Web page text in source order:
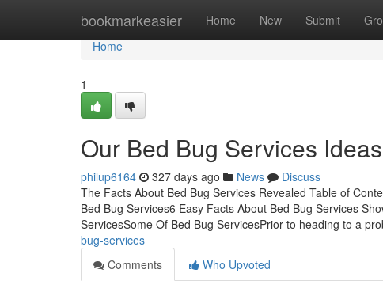
bookmarkeasier Home New Submit
Home
Home
1
Our Bed Bug Services Ideas
philup6164 327 days ago News
Discuss
The Facts About Bed Bug Services Revealed Table of
Bed Bug Services6 Easy Facts About Bed Bug Services
ServicesSome Of Bed Bug ServicesPrior to heading to a
bug-services
Comments
Who Upvoted